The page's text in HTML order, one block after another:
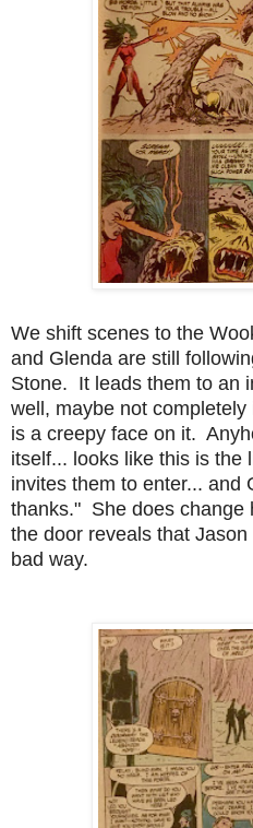
We shift scenes to the
and Glenda are still
Stone. It leads them to an
well, maybe not
is a creepy face on it.
itself... looks like this is
invites them to enter... and
thanks." She does change
the door reveals that
bad way.